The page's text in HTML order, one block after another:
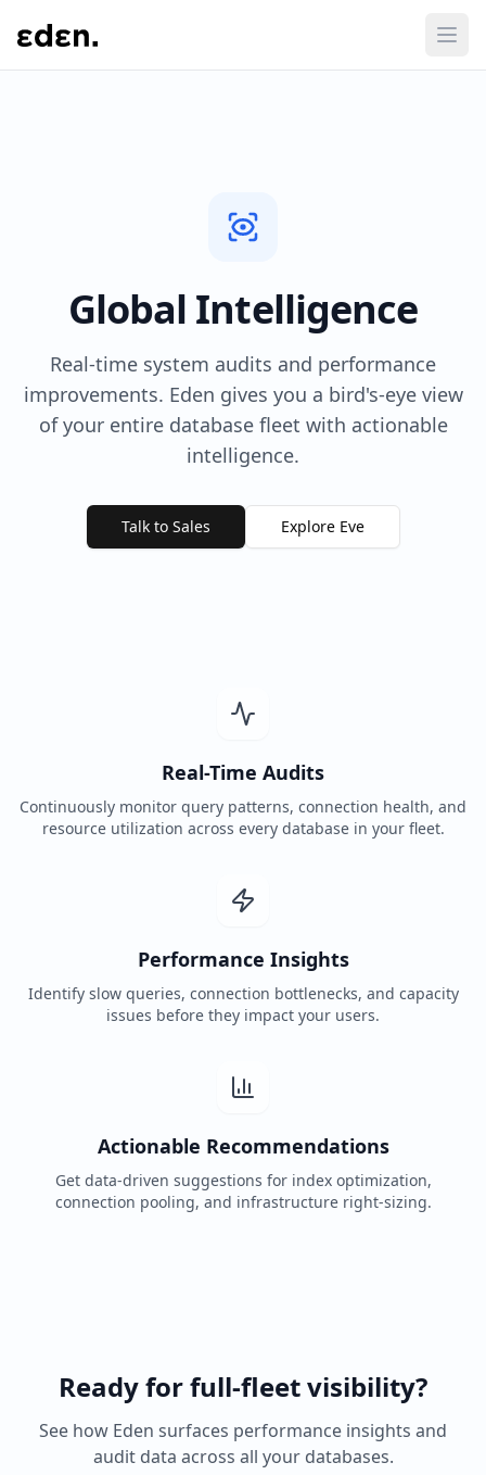
Global Intelligence
Real-time system audits and performance
improvements. Eden gives you a bird's-eye view
of your entire database fleet with actionable
intelligence.
Talk to Sales Explore Eve
Real-Time Audits
Continuously monitor query patterns, connection health, and
resource utilization across every database in your fleet.
Performance Insights
Identify slow queries, connection bottlenecks, and capacity
issues before they impact your users.
Actionable Recommendations
Get data-driven suggestions for index optimization,
connection pooling, and infrastructure right-sizing.
Ready for full-fleet visibility?
See how Eden surfaces performance insights and
audit data across all your databases.